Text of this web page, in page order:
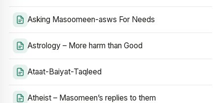
Asking Masoomeen-asws For Needs
Astrology – More harm than Good
Ataat-Baiyat-Taqleed
Atheist – Masomeen’s replies to them